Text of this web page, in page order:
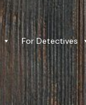
For Detectives